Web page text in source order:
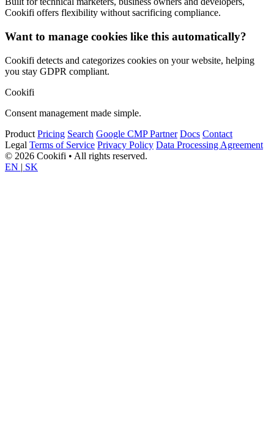
Cookifi offers flexibility without sacrificing compliance.
Want to manage cookies like this automatically?
Cookifi detects and categorizes cookies on your website, helping
you stay GDPR compliant.
Cookifi
Consent management made simple.
Product Pricing Search Google CMP Partner Docs Contact
Legal Terms of Service Privacy Policy Data Processing Agreement
© 2026 Cookifi • All rights reserved.
EN | SK